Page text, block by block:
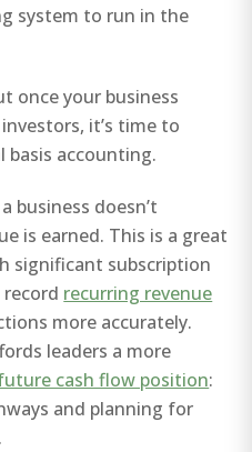
system to run in the
once your business
it’s time to
basis accounting.
business doesn’t
is earned. This is a great
significant subscription
recurring revenue
more accurately.
leaders a more
cash flow position:
and planning for